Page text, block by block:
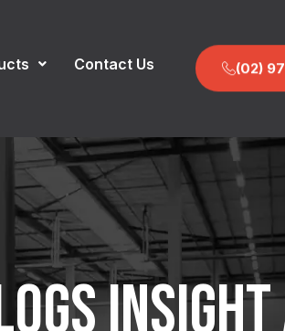
Contact Us (02)